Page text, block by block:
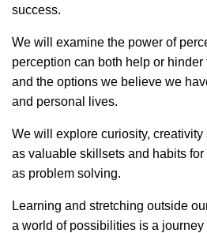
success.
We will examine the power of
perception can both help or
and the options we believe we
and personal lives.
We will explore curiosity, creativity
as valuable skillsets and habits for
as problem solving.
Learning and stretching outside
a world of possibilities is a journey